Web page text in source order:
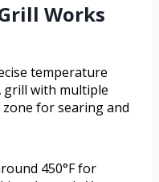
Works
temperature
grill with multiple
for searing and
450°F for